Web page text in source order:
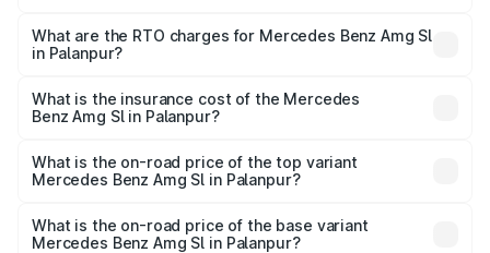
from ₹2.34 Cr and ₹2.34 Cr. On-road prices vary across
cities based on registration fees, insurance, and other
What are the RTO charges for Mercedes Benz Amg Sl
in Palanpur?
Benz Amg Sl in Palanpur will be ₹14.03 lakhs.
What is the insurance cost of the Mercedes
Benz Amg Sl in Palanpur?
Benz Amg Sl in Palanpur is ₹9.31 lakhs
What is the on-road price of the top variant
Mercedes Benz Amg Sl in Palanpur?
road price is ₹2.59 Cr Lakh in Palanpur.
What is the on-road price of the base variant
Mercedes Benz Amg Sl in Palanpur?